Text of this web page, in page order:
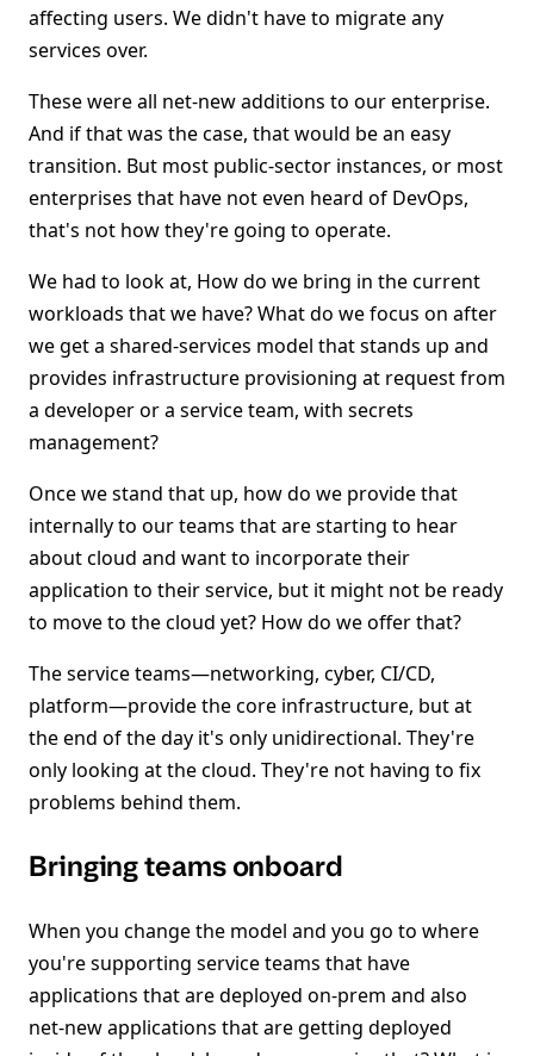
affecting users. We didn't have to migrate any
services over.
These were all net-new additions to our enterprise.
And if that was the case, that would be an easy
transition. But most public-sector instances, or most
enterprises that have not even heard of DevOps,
that's not how they're going to operate.
We had to look at, How do we bring in the current
workloads that we have? What do we focus on after
we get a shared-services model that stands up and
provides infrastructure provisioning at request from
a developer or a service team, with secrets
management?
Once we stand that up, how do we provide that
internally to our teams that are starting to hear
about cloud and want to incorporate their
application to their service, but it might not be ready
to move to the cloud yet? How do we offer that?
The service teams—networking, cyber, CI/CD,
platform—provide the core infrastructure, but at
the end of the day it's only unidirectional. They're
only looking at the cloud. They're not having to fix
problems behind them.
Bringing teams onboard
When you change the model and you go to where
you're supporting service teams that have
applications that are deployed on-prem and also
net-new applications that are getting deployed